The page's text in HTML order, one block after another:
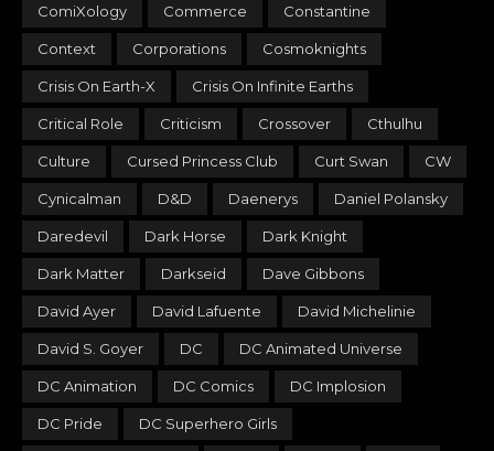
ComiXology Commerce Constantine
Context Corporations Cosmoknights
Crisis On Earth-X Crisis On Infinite Earths
Critical Role Criticism Crossover Cthulhu
Culture Cursed Princess Club Curt Swan CW
Cynicalman D&D Daenerys Daniel Polansky
Daredevil Dark Horse Dark Knight
Dark Matter Darkseid Dave Gibbons
David Ayer David Lafuente David Michelinie
David S. Goyer DC DC Animated Universe
DC Animation DC Comics DC Implosion
DC Pride DC Superhero Girls